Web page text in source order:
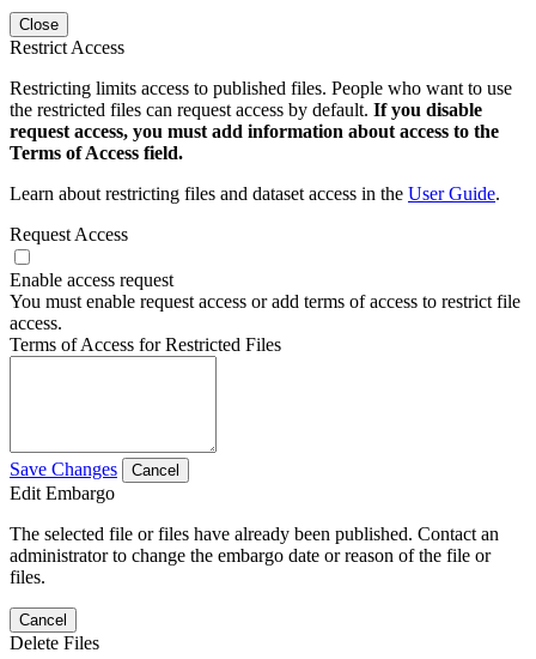
Close
Restrict Access
Restricting limits access to published files. People who want to use
the restricted files can request access by default. If you disable
request access, you must add information about access to the
Terms of Access field.
Learn about restricting files and dataset access in the User Guide.
Request Access
Enable access request
You must enable request access or add terms of access to restrict file
access.
Terms of Access for Restricted Files
Save Changes Cancel
Edit Embargo
The selected file or files have already been published. Contact an
administrator to change the embargo date or reason of the file or
files.
Cancel
Delete Files